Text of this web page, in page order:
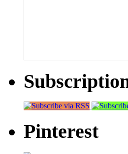
Pinterest